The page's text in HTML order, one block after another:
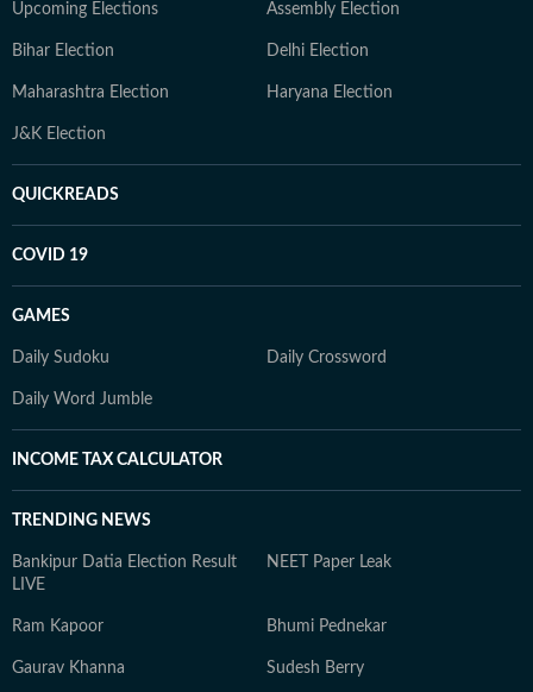
Upcoming Elections Assembly Election
Bihar Election Delhi Election
Maharashtra Election Haryana Election
J&K Election
QUICKREADS
COVID 19
GAMES
Daily Sudoku Daily Crossword
Daily Word Jumble
INCOME TAX CALCULATOR
TRENDING NEWS
Bankipur Datia Election Result
LIVE
NEET Paper Leak
Ram Kapoor Bhumi Pednekar
Gaurav Khanna Sudesh Berry